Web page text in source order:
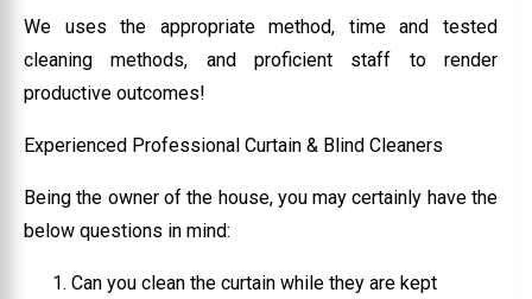
We uses the appropriate method, time and tested
cleaning methods, and proficient staff to render
productive outcomes!
Experienced Professional Curtain & Blind Cleaners
Being the owner of the house, you may certainly have the
below questions in mind:
Can you clean the curtain while they are kept